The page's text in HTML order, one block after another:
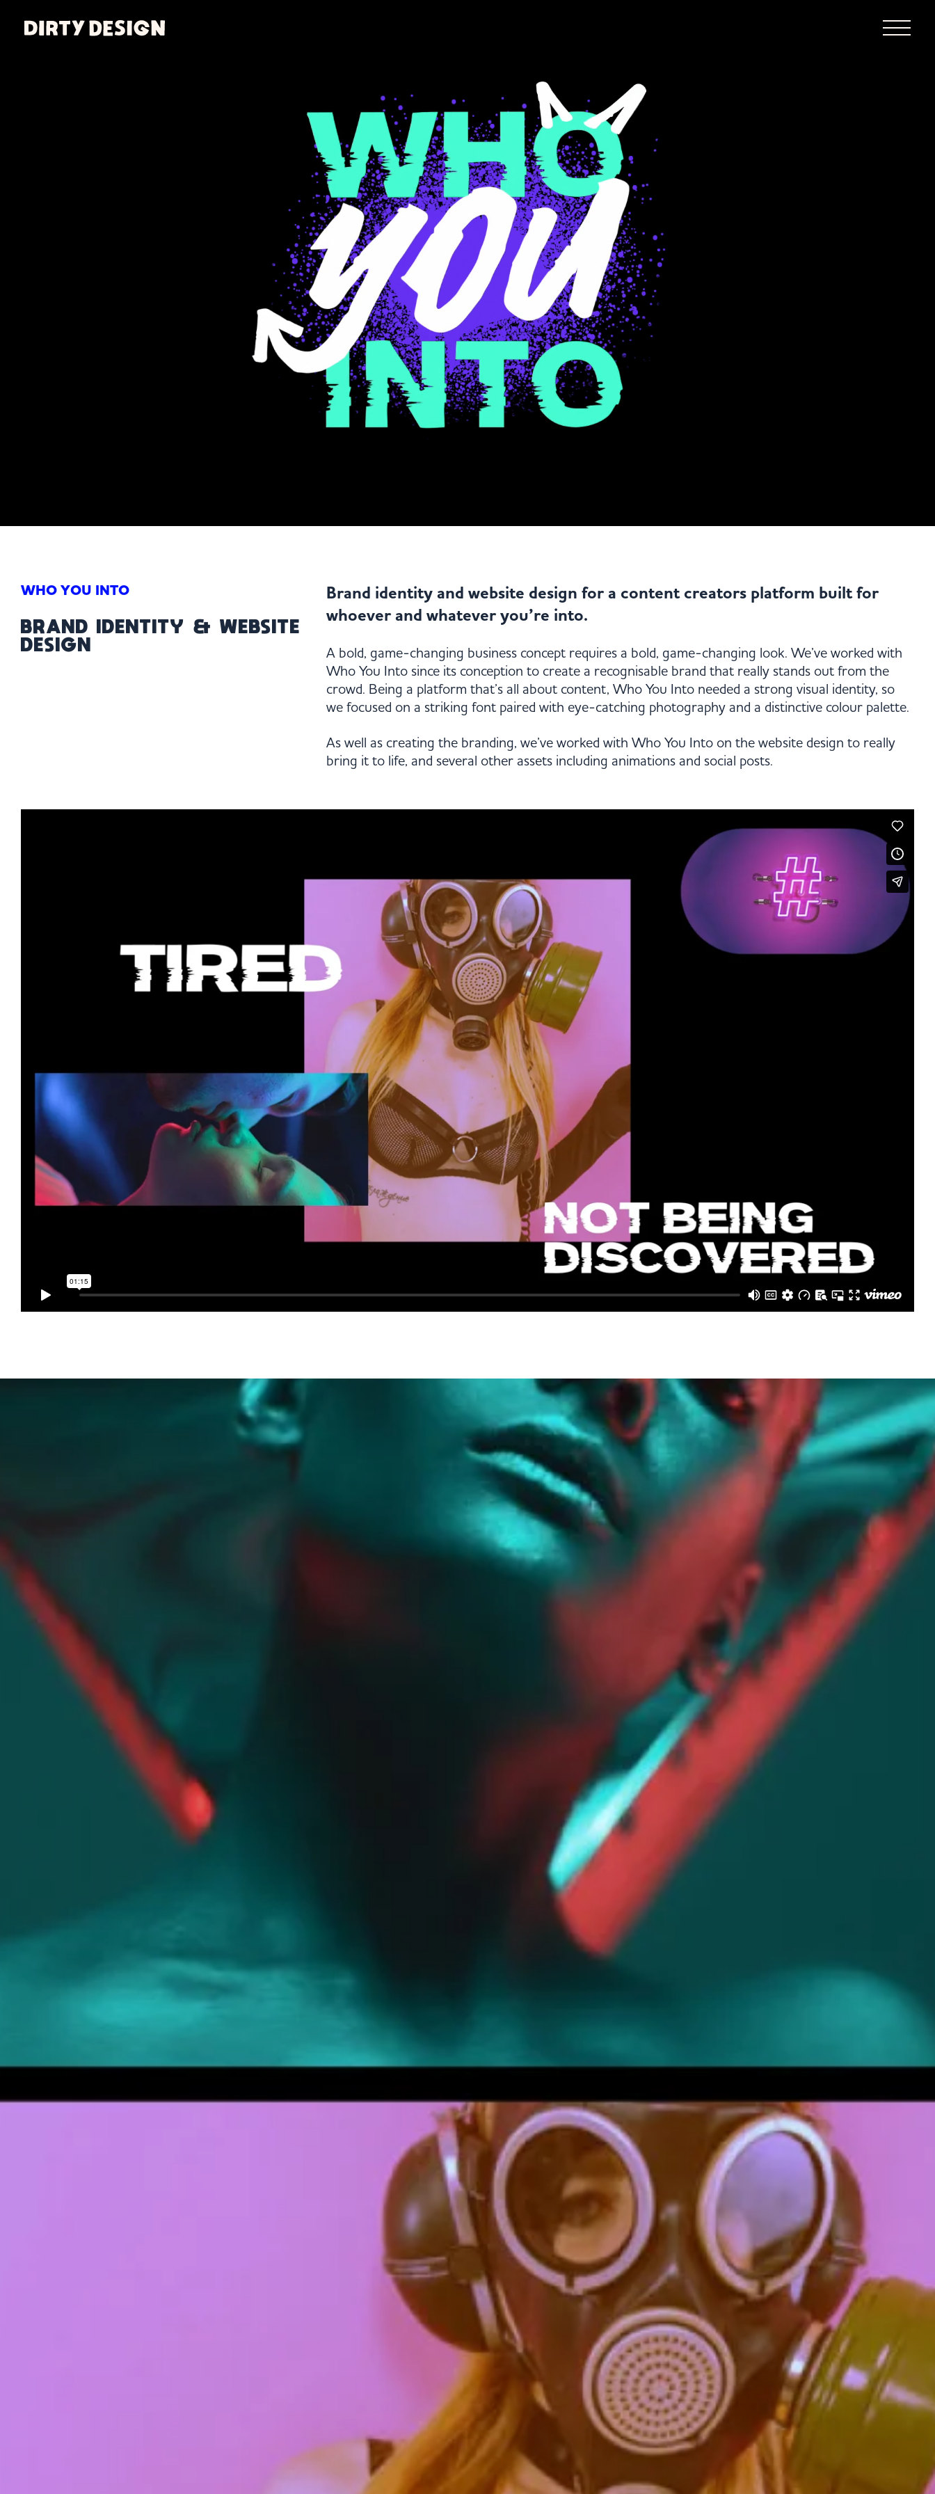
WHO YOU INTO
BRAND IDENTITY & WEBSITE
DESIGN
Brand identity and website design for a content creators platform built for
whoever and whatever you’re into.
A bold, game-changing business concept requires a bold, game-changing look. We’ve worked with
Who You Into since its conception to create a recognisable brand that really stands out from the
crowd. Being a platform that’s all about content, Who You Into needed a strong visual identity, so
we focused on a striking font paired with eye-catching photography and a distinctive colour palette.
As well as creating the branding, we’ve worked with Who You Into on the website design to really
bring it to life, and several other assets including animations and social posts.